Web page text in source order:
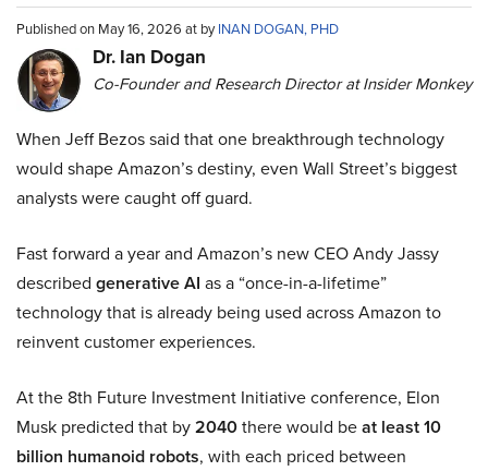
Published on May 16, 2026 at byINAN DOGAN, PHD
Dr. Ian Dogan
Co-Founder and Research Director at Insider Monkey
When Jeff Bezos said that one breakthrough technology
would shape Amazon’s destiny, even Wall Street’s biggest
analysts were caught off guard.
Fast forward a year and Amazon’s new CEO Andy Jassy
described generative AI as a “once-in-a-lifetime”
technology that is already being used across Amazon to
reinvent customer experiences.
At the 8th Future Investment Initiative conference, Elon
Musk predicted that by2040there would beat least 10
billion humanoid robots, with each priced between